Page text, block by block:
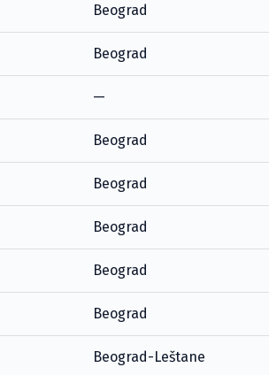
Beograd
Beograd
—
Beograd
Beograd
Beograd
Beograd
Beograd
Beograd-Leštane